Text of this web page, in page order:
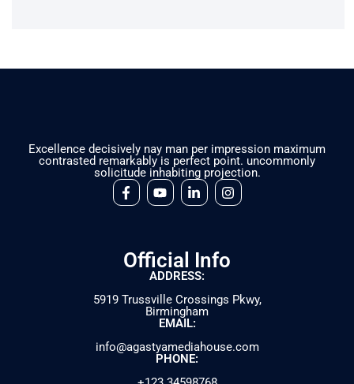
Excellence decisively nay man per impression maximum
contrasted remarkably is perfect point. uncommonly
solicitude inhabiting projection.
Official Info
ADDRESS:
5919 Trussville Crossings Pkwy,
Birmingham
EMAIL:
info@agastyamediahouse.com
PHONE: